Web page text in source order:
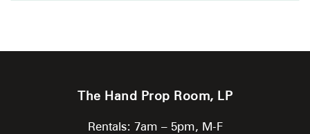
The Hand Prop Room, LP
Rentals: 7am – 5pm, M-F